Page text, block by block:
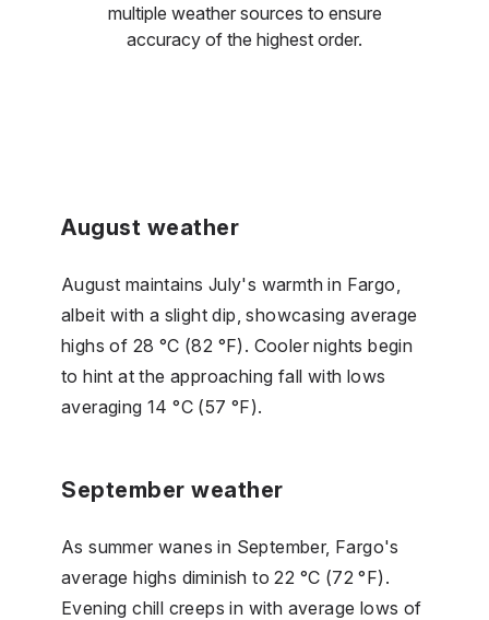
multiple weather sources to ensure
accuracy of the highest order.
August weather
August maintains July's warmth in Fargo,
albeit with a slight dip, showcasing average
highs of 28 °C (82 °F). Cooler nights begin
to hint at the approaching fall with lows
averaging 14 °C (57 °F).
September weather
As summer wanes in September, Fargo's
average highs diminish to 22 °C (72 °F).
Evening chill creeps in with average lows of